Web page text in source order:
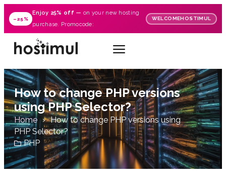
–25%
Enjoy 25% off— on your new hosting
purchase. Promocode:
WELCOMEHOSTIMUL
How to change PHP versions
using PHP Selector?
Home
How to change PHP versions using
PHP Selector?
PHP